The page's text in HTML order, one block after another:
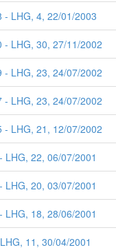
- LHG, 4, 22/01/2003
- LHG, 30, 27/11/2002
- LHG, 23, 24/07/2002
- LHG, 23, 24/07/2002
- LHG, 21, 12/07/2002
LHG, 22, 06/07/2001
LHG, 20, 03/07/2001
LHG, 18, 28/06/2001
11, 30/04/2001